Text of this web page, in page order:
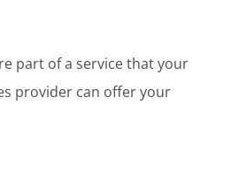
part of a service that your
provider can offer your